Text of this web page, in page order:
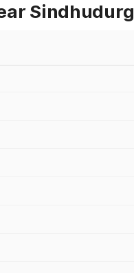
Sindhudurg